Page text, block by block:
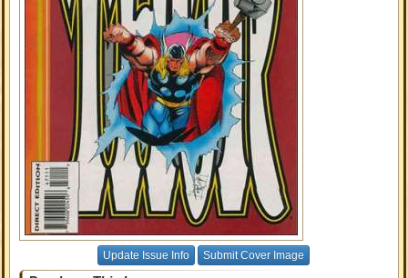
Update Issue Info Submit Cover Image